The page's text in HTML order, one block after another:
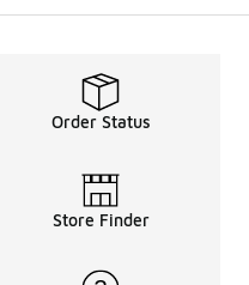
270
Order Status
Store Finder